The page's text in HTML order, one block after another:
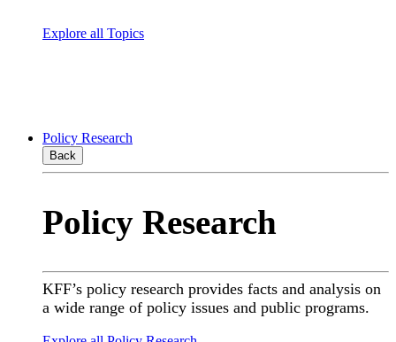
Explore all Topics
Policy Research
Back
Policy Research
KFF’s policy research provides facts and analysis on
a wide range of policy issues and public programs.